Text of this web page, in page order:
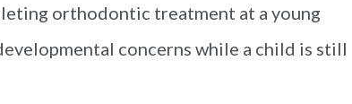
orthodontic treatment at a young
concerns while a child is still